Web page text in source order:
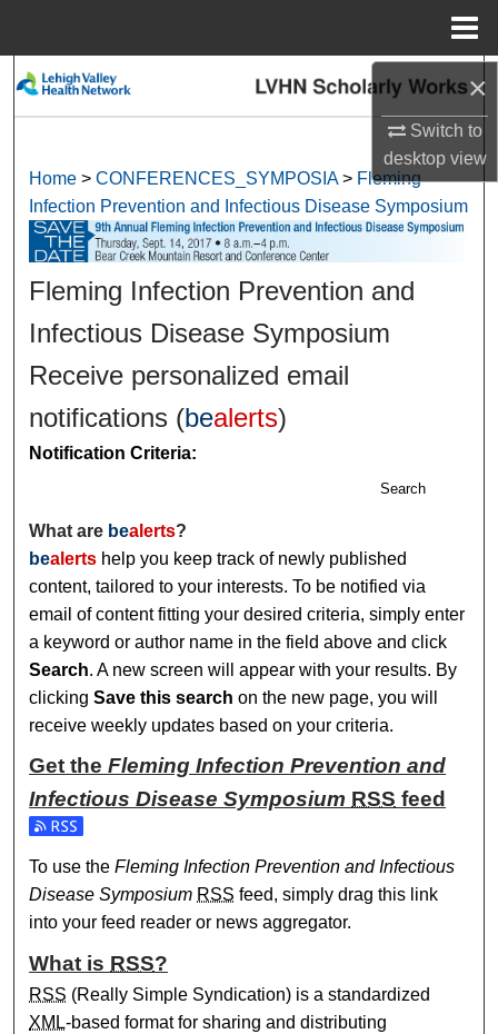
×
Switch to
desktopview
Search
My Account
About
Digital Commons Network™
Home > CONFERENCES_SYMPOSIA > Fleming
Infection Prevention and Infectious Disease Symposium
Fleming Infection Prevention and
Infectious Disease Symposium
Receive personalized email
notifications (bealerts)
Notification Criteria:
Search
What are bealerts?
bealerts help you keep track of newly published
content, tailored to your interests. To be notified via
email of content fitting your desired criteria, simply enter
a keyword or author name in the field above and click
Search. A new screen will appear with your results. By
clickingSave this search on the new page, you will
receive weekly updates based on your criteria.
Get theFleming Infection Prevention and
Infectious Disease Symposium RSS feed
Subscribe to the Fleming Infection Prevention and
To use theFleming Infection Prevention and Infectious
Disease Symposium RSS feed, simply drag this link
into your feed reader or news aggregator.
What is RSS?
RSS (Really Simple Syndication) is a standardized
XML-based format for sharing and distributing